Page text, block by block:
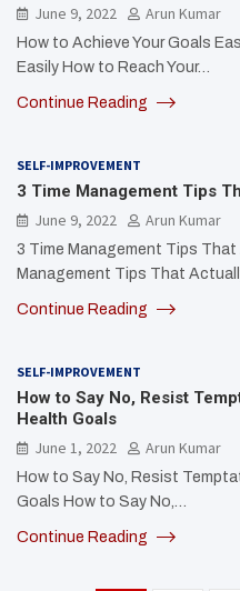
June 9, 2022
Arun Kumar
How to Achieve Your Goals
Easily How to Reach Your…
Continue Reading
SELF-IMPROVEMENT
3 Time Management Tips
June 9, 2022
Arun Kumar
3 Time Management Tips That
Management Tips That
Continue Reading
SELF-IMPROVEMENT
How to Say No, Resist
Health Goals
June 1, 2022
Arun Kumar
How to Say No, Resist
Goals How to Say No,…
Continue Reading